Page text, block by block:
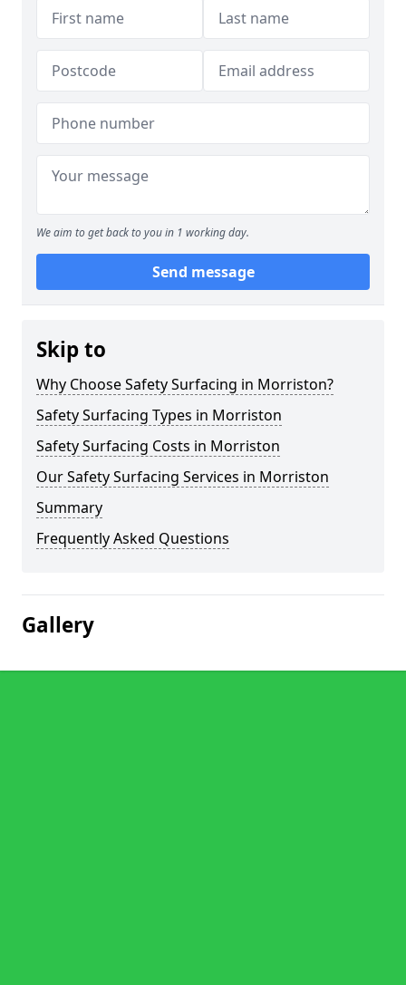
We aim to get back to you in 1 working day.
Send message
Skip to
Why Choose Safety Surfacing in Morriston?
Safety Surfacing Types in Morriston
Safety Surfacing Costs in Morriston
Our Safety Surfacing Services in Morriston
Summary
Frequently Asked Questions
Gallery